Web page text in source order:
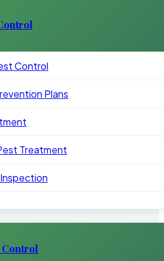
Control
Plans
Treatment
Control